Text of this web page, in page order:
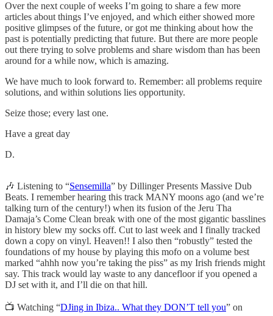
Over the next couple of weeks I’m going to share a few more
articles about things I’ve enjoyed, and which either showed more
positive glimpses of the future, or got me thinking about how the
past is potentially predicting that future. But there are more people
out there trying to solve problems and share wisdom than has been
around for a while now, which is amazing.
We have much to look forward to. Remember: all problems require
solutions, and within solutions lies opportunity.
Seize those; every last one.
Have a great day
D.
🎶 Listening to “Sensemilla” by Dillinger Presents Massive Dub
Beats. I remember hearing this track MANY moons ago (and we’re
talking turn of the century!) when its fusion of the Jeru Tha
Damaja’s Come Clean break with one of the most gigantic basslines
in history blew my socks off. Cut to last week and I finally tracked
down a copy on vinyl. Heaven!! I also then “robustly” tested the
foundations of my house by playing this mofo on a volume best
marked “ahhh now you’re taking the piss” as my Irish friends might
say. This track would lay waste to any dancefloor if you opened a
DJ set with it, and I’ll die on that hill.
📺 Watching “DJing in Ibiza.. What they DON’T tell you” on